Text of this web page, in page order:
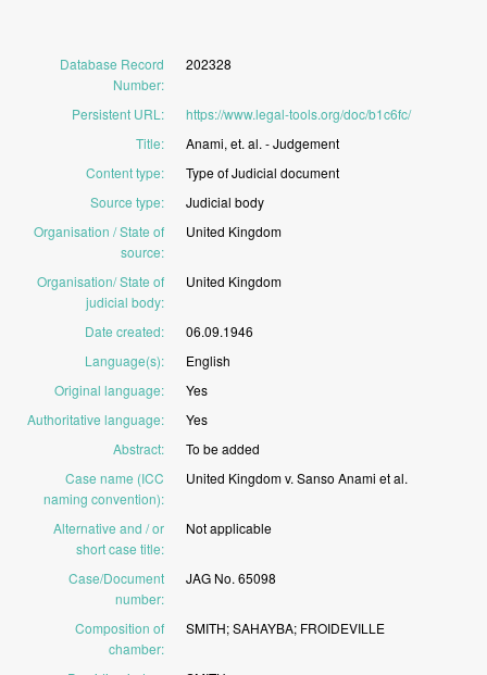
Database Record
Number:
202328
Persistent URL :
https://www.legal-tools.org/doc/b1c6fc/
Title: Anami, et. al. -Judgement
Content type: TypeofJudicial document
Source type: Judicial body
Organisation / State of
source:
United Kingdom
Organisation/ State of
judicial body:
United Kingdom
Date created:
06.09.1946
Language(s):
English
Original language:
Yes
Authoritative language:
Yes
Abstract: To beadded
Case name (ICC
naming convention):
United Kingdomv. Sanso Anami etal.
Alternative and / or
short case title:
Notapplicable
Case/Document
number:
JAG No. 65098
Composition of
chamber:
SMITH;SAHAYBA; FROIDEVILLE